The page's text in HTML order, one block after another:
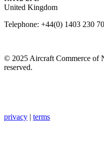
United Kingdom
Telephone: +44(0) 1403 230
© 2025 Aircraft Commerce of
reserved.
privacy | terms